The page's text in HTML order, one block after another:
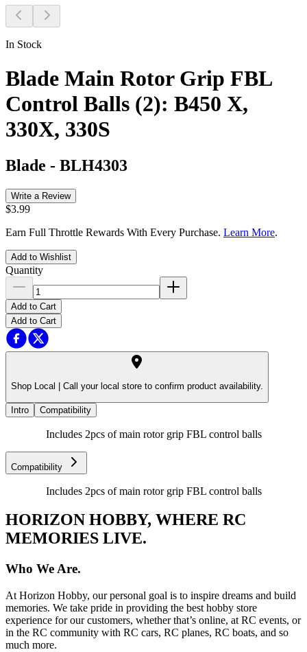
In Stock
Blade Main Rotor Grip FBL
Control Balls (2): B450 X,
330X, 330S
Blade - BLH4303
Write a Review
$3.99
Earn Full Throttle Rewards With Every Purchase. Learn More.
Add to Wishlist
Quantity
Add to Cart
Add to Cart
Shop Local | Call your local store to confirm product availability.
Intro Compatibility
Includes 2pcs of main rotor grip FBL control balls
Compatibility
Includes 2pcs of main rotor grip FBL control balls
HORIZON HOBBY, WHERE RC
MEMORIES LIVE.
Who We Are.
At Horizon Hobby, our personal goal is to inspire dreams and build
memories. We take pride in providing the best hobby store
experience for our customers, whether that’s online, at RC events, or
in the RC community with RC cars, RC planes, RC boats, and so
much more.